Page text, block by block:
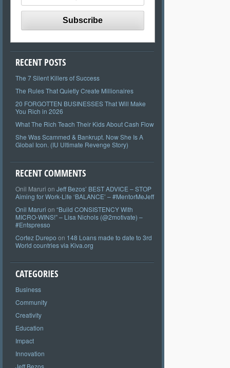
RECENT POSTS
The 7 Silent Killers of Success
The Rules That Quietly Create Millionaires
20 FORGOTTEN BUSINESSES That Will Make
You Rich in 2026
What The Rich Teach Their Kids About Cash Flow
She Was Scammed & Bankrupt. Now She Is A
Global Icon. (IU Ultimate Revenge Story)
RECENT COMMENTS
Onil Maruri on Jeff Bezos’ BEST ADVICE – STOP
Aiming for Work-Life ‘BALANCE’ – #MentorMeJeff
Onil Maruri on “Build CONSISTENCY With
MICRO-WINS!” – Lisa Nichols (@2motivate) –
#Entspresso
Cortez Durepo on 148 Loans made to date to 3rd
World countries via Kiva.org
CATEGORIES
Business
Community
Creativity
Education
Impact
Innovation